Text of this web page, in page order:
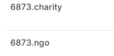
6873.charity
6873.ngo